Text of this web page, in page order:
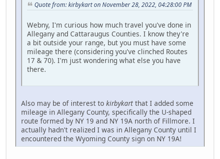
Quote from: kirbykart on November 28, 2022, 04:28:00 PM
Webny, I'm curious how much travel you've done in
Allegany and Cattaraugus Counties. I know they're
a bit outside your range, but you must have some
mileage there (considering you've clinched Routes
17 & 70). I'm just wondering what else you have
there.
Also may be of interest to kirbykart that I added some
mileage in Allegany County, specifically the U-shaped
route formed by NY 19 and NY 19A north of Fillmore. I
actually hadn't realized I was in Allegany County until I
encountered the Wyoming County sign on NY 19A!